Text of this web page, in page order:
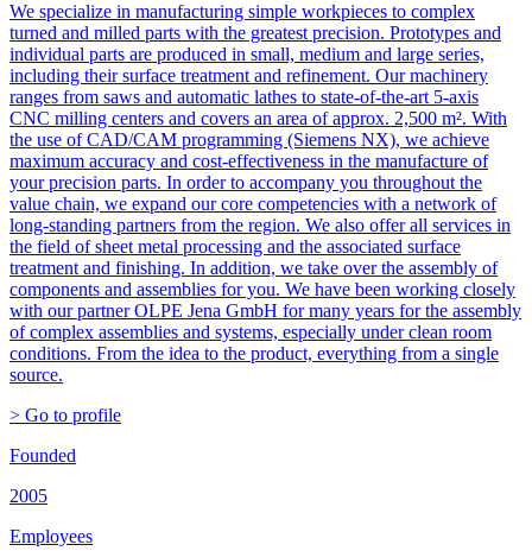
We specialize in manufacturing simple workpieces to complex
turned and milled parts with the greatest precision. Prototypes and
individual parts are produced in small, medium and large series,
including their surface treatment and refinement. Our machinery
ranges from saws and automatic lathes to state-of-the-art 5-axis
CNC milling centers and covers an area of approx. 2,500 m². With
the use of CAD/CAM programming (Siemens NX), we achieve
maximum accuracy and cost-effectiveness in the manufacture of
your precision parts. In order to accompany you throughout the
value chain, we expand our core competencies with a network of
long-standing partners from the region. We also offer all services in
the field of sheet metal processing and the associated surface
treatment and finishing. In addition, we take over the assembly of
components and assemblies for you. We have been working closely
with our partner OLPE Jena GmbH for many years for the assembly
of complex assemblies and systems, especially under clean room
conditions. From the idea to the product, everything from a single
source.
> Go to profile
Founded
2005
Employees